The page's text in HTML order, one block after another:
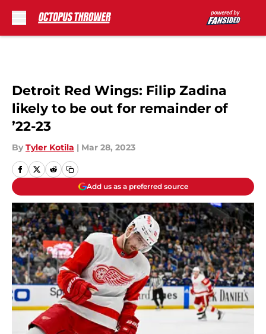
Detroit Red Wings: Filip Zadina
likely to be out for remainder of
’22-23
By Tyler Kotila | Mar 28, 2023
Add us as a preferred source